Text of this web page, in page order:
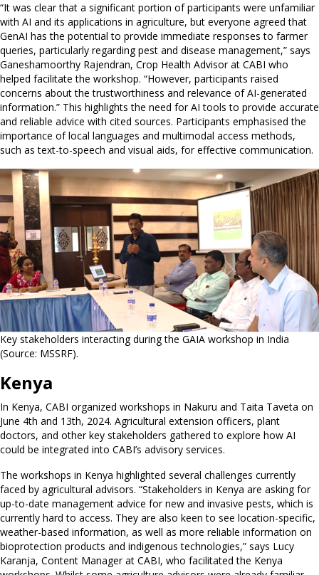
“It was clear that a significant portion of participants were unfamiliar
with AI and its applications in agriculture, but everyone agreed that
GenAI has the potential to provide immediate responses to farmer
queries, particularly regarding pest and disease management,” says
Ganeshamoorthy Rajendran, Crop Health Advisor at CABI who
helped facilitate the workshop. “However, participants raised
concerns about the trustworthiness and relevance of AI-generated
information.” This highlights the need for AI tools to provide accurate
and reliable advice with cited sources. Participants emphasised the
importance of local languages and multimodal access methods,
such as text-to-speech and visual aids, for effective communication.
Key stakeholders interacting during the GAIA workshop in India
(Source: MSSRF).
Kenya
In Kenya, CABI organized workshops in Nakuru and Taita Taveta on
June 4th and 13th, 2024. Agricultural extension officers, plant
doctors, and other key stakeholders gathered to explore how AI
could be integrated into CABI’s advisory services.
The workshops in Kenya highlighted several challenges currently
faced by agricultural advisors. “Stakeholders in Kenya are asking for
up-to-date management advice for new and invasive pests, which is
currently hard to access. They are also keen to see location-specific,
weather-based information, as well as more reliable information on
bioprotection products and indigenous technologies,” says Lucy
Karanja, Content Manager at CABI, who facilitated the Kenya